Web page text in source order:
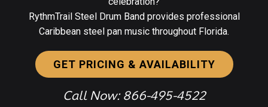
RythmTrail Steel Drum Band provides professional
Caribbean steel pan music throughout Florida.
GET PRICING & AVAILABILITY
Call Now: 866-495-4522